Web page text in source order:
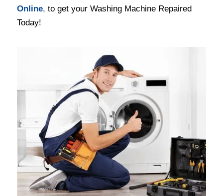
Online, to get your Washing Machine Repaired
Today!